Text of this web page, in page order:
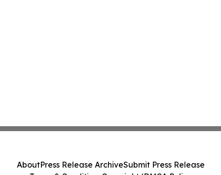
AboutPress Release ArchiveSubmit Press Release